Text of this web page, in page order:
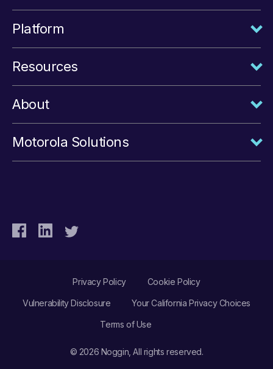
Platform
Resources
About
Motorola Solutions
© 2026 Noggin, All rights reserved.
Privacy Policy Cookie Policy
Vulnerability Disclosure Your California Privacy Choices
Terms of Use